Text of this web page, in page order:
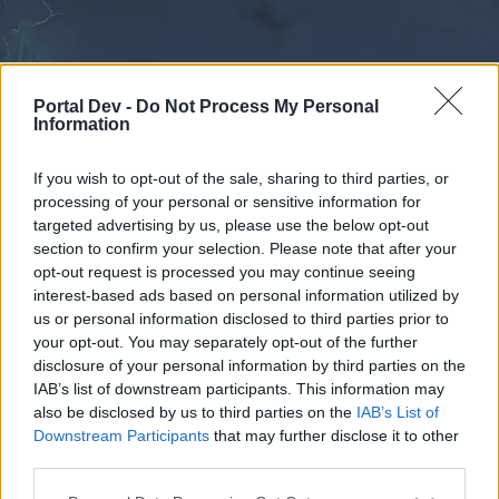
Portal Dev - Do Not Process My Personal
Information
If you wish to opt-out of the sale, sharing to third parties, or
processing of your personal or sensitive information for
targeted advertising by us, please use the below opt-out
section to confirm your selection. Please note that after your
opt-out request is processed you may continue seeing
interest-based ads based on personal information utilized by
us or personal information disclosed to third parties prior to
your opt-out. You may separately opt-out of the further
disclosure of your personal information by third parties on the
IAB’s list of downstream participants. This information may
also be disclosed by us to third parties on the IAB’s List of
Downstream Participants that may further disclose it to other
External Redirect
Dear forum reader,
Forums Calendar